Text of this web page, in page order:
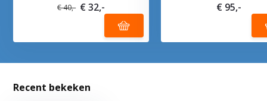
€ 40,- € 32,- € 95,-
Recent bekeken